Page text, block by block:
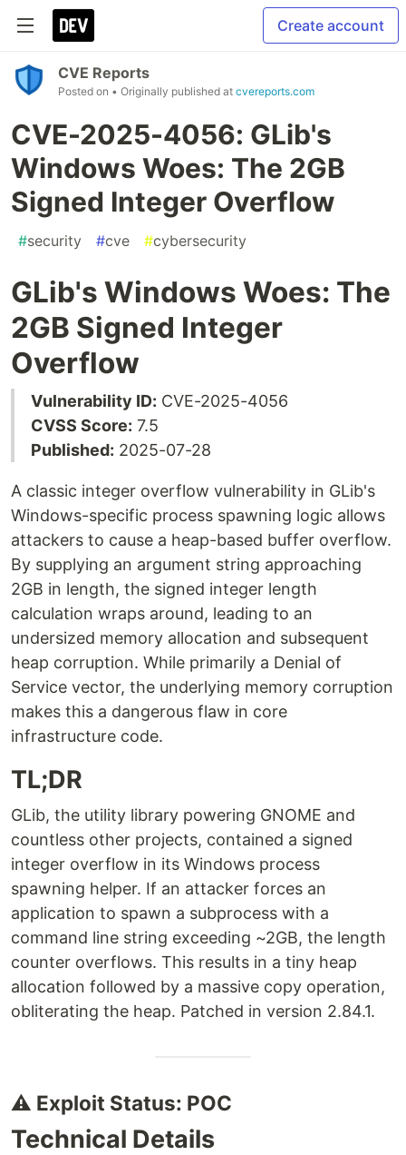
Create account
CVE Reports
Posted on • Originally published at cvereports.com
CVE-2025-4056: GLib's
Windows Woes: The 2GB
Signed Integer Overflow
#security #cve #cybersecurity
GLib's Windows Woes: The
2GB Signed Integer
Overflow
Vulnerability ID: CVE-2025-4056
CVSS Score: 7.5
Published: 2025-07-28
A classic integer overflow vulnerability in GLib's
Windows-specific process spawning logic allows
attackers to cause a heap-based buffer overflow.
By supplying an argument string approaching
2GB in length, the signed integer length
calculation wraps around, leading to an
undersized memory allocation and subsequent
heap corruption. While primarily a Denial of
Service vector, the underlying memory corruption
makes this a dangerous flaw in core
infrastructure code.
TL;DR
GLib, the utility library powering GNOME and
countless other projects, contained a signed
integer overflow in its Windows process
spawning helper. If an attacker forces an
application to spawn a subprocess with a
command line string exceeding ~2GB, the length
counter overflows. This results in a tiny heap
allocation followed by a massive copy operation,
obliterating the heap. Patched in version 2.84.1.
⚠️ Exploit Status: POC
Technical Details